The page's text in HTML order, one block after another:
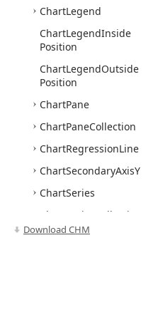
ChartLegend
ChartLegendInside
Position
ChartLegendOutside
Position
ChartPane
ChartPaneCollection
ChartRegressionLine
ChartSecondaryAxisY
ChartSeries
Chart
Series
Collection
ChartSeries
Download CHM